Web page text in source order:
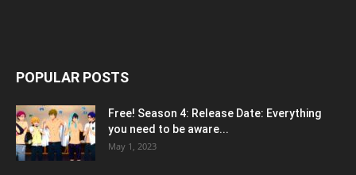
POPULAR POSTS
Free! Season 4: Release Date: Everything
you need to be aware...
May 1, 2023